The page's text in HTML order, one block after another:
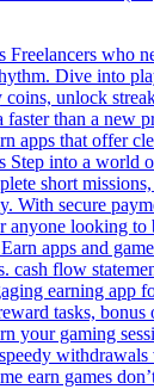
Freelancers who
Dive into
coins, unlock
faster than a new
apps that offer
Step into a world
short
With secure
anyone looking
apps and
cash flow
earning app
tasks, bonus
your gaming
withdrawals
earn games